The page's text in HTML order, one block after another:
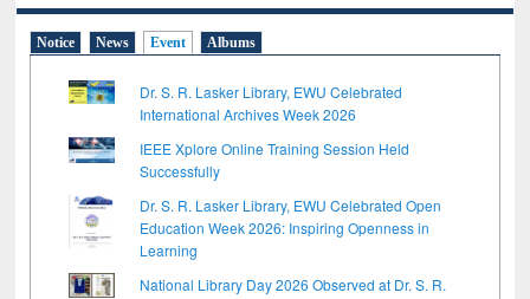
Notice News Event Albums
Dr. S. R. Lasker Library, EWU Celebrated
International Archives Week 2026
IEEE Xplore Online Training Session Held
Successfully
Dr. S. R. Lasker Library, EWU Celebrated Open
Education Week 2026: Inspiring Openness in
Learning
National Library Day 2026 Observed at Dr. S. R.